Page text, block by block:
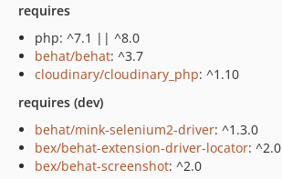
requires
php: ^7.1 || ^8.0
behat/behat: ^3.7
cloudinary/cloudinary_php: ^1.10
requires (dev)
behat/mink-selenium2-driver: ^1.3.0
bex/behat-extension-driver-locator: ^2.0
bex/behat-screenshot: ^2.0